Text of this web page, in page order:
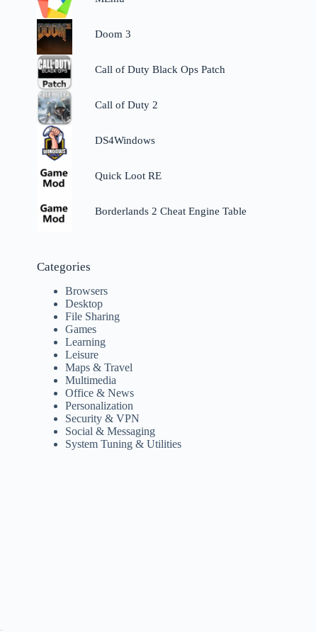
Doom 3
Call of Duty Black Ops Patch
Call of Duty 2
DS4Windows
Quick Loot RE
Borderlands 2 Cheat Engine Table
Categories
Browsers
Desktop
File Sharing
Games
Learning
Leisure
Maps & Travel
Multimedia
Office & News
Personalization
Security & VPN
Social & Messaging
System Tuning & Utilities